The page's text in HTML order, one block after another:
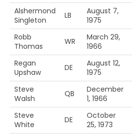
Alshermond
Singleton
LB
August 7,
1975
Robb
Thomas
WR
March 29,
1966
Regan
Upshaw
DE
August 12,
1975
Steve
Walsh
QB
December
1, 1966
Steve
White
DE
October
25, 1973